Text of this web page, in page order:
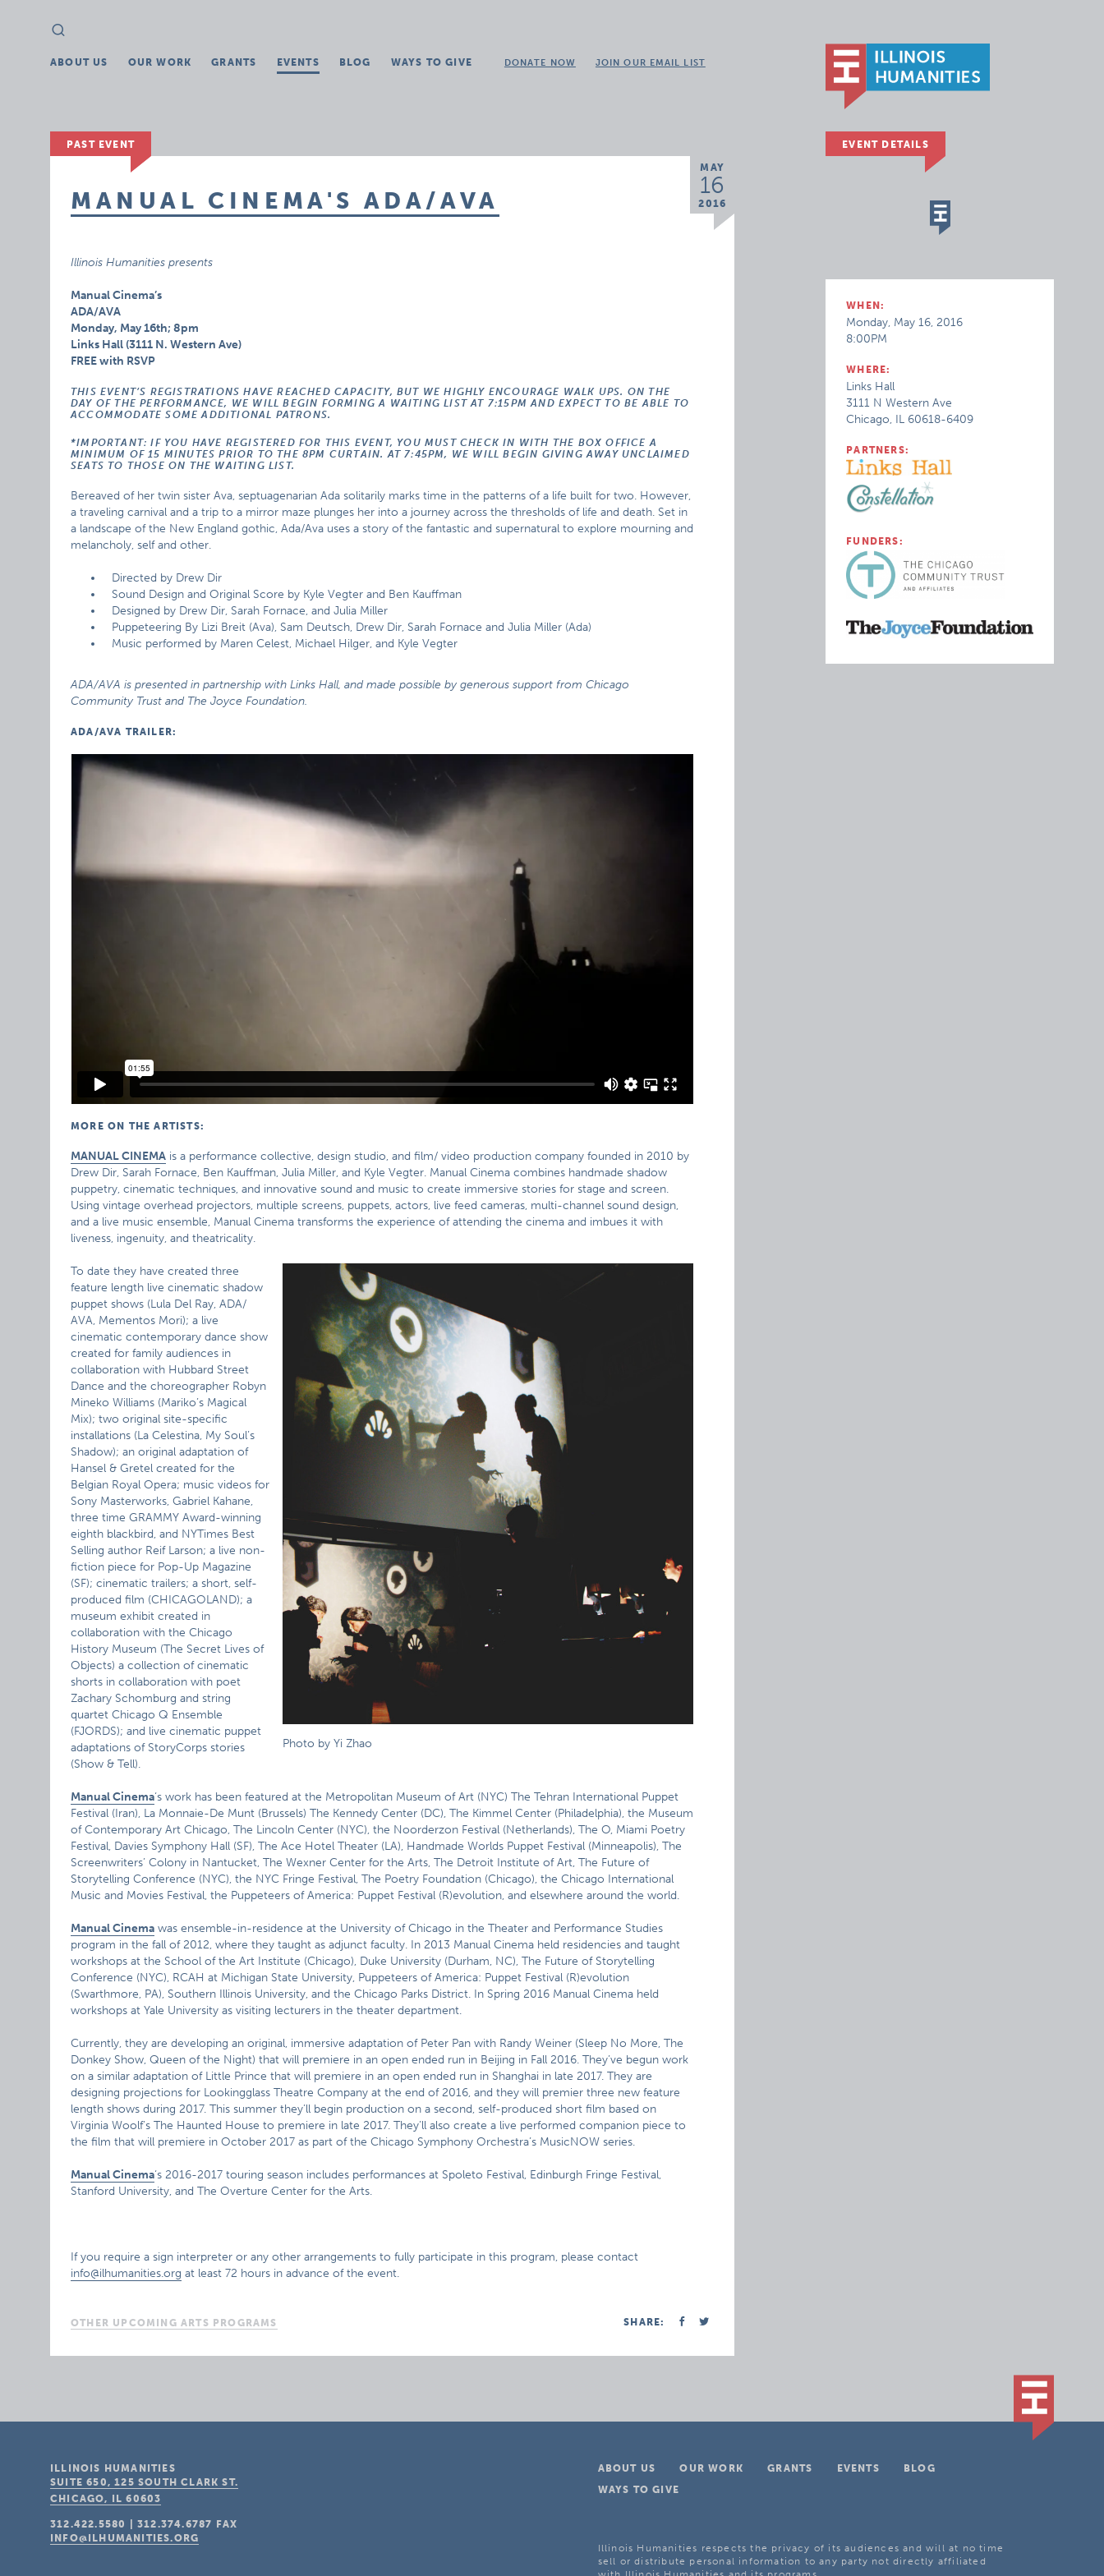
Search
for:
ABOUT US OUR WORK GRANTS EVENTS BLOG WAYS TO GIVE DONATE NOW JOIN OUR EMAIL LIST
PAST EVENT
MAY
16
2016
MANUAL CINEMA'S ADA/AVA
Illinois Humanities presents
Manual Cinema’s
ADA/AVA
Monday, May 16th; 8pm
Links Hall (3111 N. Western Ave)
FREE with RSVP
THIS EVENT’S REGISTRATIONS HAVE REACHED CAPACITY, BUT WE HIGHLY ENCOURAGE WALK UPS. ON THE
DAY OF THE PERFORMANCE, WE WILL BEGIN FORMING A WAITING LIST AT 7:15PM AND EXPECT TO BE ABLE TO
ACCOMMODATE SOME ADDITIONAL PATRONS.
*IMPORTANT: IF YOU HAVE REGISTERED FOR THIS EVENT, YOU MUST CHECK IN WITH THE BOX OFFICE A
MINIMUM OF 15 MINUTES PRIOR TO THE 8PM CURTAIN. AT 7:45PM, WE WILL BEGIN GIVING AWAY UNCLAIMED
SEATS TO THOSE ON THE WAITING LIST.
Bereaved of her twin sister Ava, septuagenarian Ada solitarily marks time in the patterns of a life built for two. However,
a traveling carnival and a trip to a mirror maze plunges her into a journey across the thresholds of life and death. Set in
a landscape of the New England gothic, Ada/Ava uses a story of the fantastic and supernatural to explore mourning and
melancholy, self and other.
Directed by Drew Dir
Sound Design and Original Score by Kyle Vegter and Ben Kauffman
Designed by Drew Dir, Sarah Fornace, and Julia Miller
Puppeteering By Lizi Breit (Ava), Sam Deutsch, Drew Dir, Sarah Fornace and Julia Miller (Ada)
Music performed by Maren Celest, Michael Hilger, and Kyle Vegter
ADA/AVA is presented in partnership with Links Hall, and made possible by generous support from Chicago
Community Trust and The Joyce Foundation.
ADA/AVA TRAILER:
MORE ON THE ARTISTS:
MANUAL CINEMA is a performance collective, design studio, and film/ video production company founded in 2010 by
Drew Dir, Sarah Fornace, Ben Kauffman, Julia Miller, and Kyle Vegter. Manual Cinema combines handmade shadow
puppetry, cinematic techniques, and innovative sound and music to create immersive stories for stage and screen.
Using vintage overhead projectors, multiple screens, puppets, actors, live feed cameras, multi-channel sound design,
and a live music ensemble, Manual Cinema transforms the experience of attending the cinema and imbues it with
liveness, ingenuity, and theatricality.
Photo by Yi Zhao
To date they have created three
feature length live cinematic shadow
puppet shows (Lula Del Ray, ADA/
AVA, Mementos Mori); a live
cinematic contemporary dance show
created for family audiences in
collaboration with Hubbard Street
Dance and the choreographer Robyn
Mineko Williams (Mariko’s Magical
Mix); two original site-specific
installations (La Celestina, My Soul’s
Shadow); an original adaptation of
Hansel & Gretel created for the
Belgian Royal Opera; music videos for
Sony Masterworks, Gabriel Kahane,
three time GRAMMY Award-winning
eighth blackbird, and NYTimes Best
Selling author Reif Larson; a live non-
fiction piece for Pop-Up Magazine
(SF); cinematic trailers; a short, self-
produced film (CHICAGOLAND); a
museum exhibit created in
collaboration with the Chicago
History Museum (The Secret Lives of
Objects) a collection of cinematic
shorts in collaboration with poet
Zachary Schomburg and string
quartet Chicago Q Ensemble
(FJORDS); and live cinematic puppet
adaptations of StoryCorps stories
(Show & Tell).
Manual Cinema‘s work has been featured at the Metropolitan Museum of Art (NYC) The Tehran International Puppet
Festival (Iran), La Monnaie-De Munt (Brussels) The Kennedy Center (DC), The Kimmel Center (Philadelphia), the Museum
of Contemporary Art Chicago, The Lincoln Center (NYC), the Noorderzon Festival (Netherlands), The O, Miami Poetry
Festival, Davies Symphony Hall (SF), The Ace Hotel Theater (LA), Handmade Worlds Puppet Festival (Minneapolis), The
Screenwriters’ Colony in Nantucket, The Wexner Center for the Arts, The Detroit Institute of Art, The Future of
Storytelling Conference (NYC), the NYC Fringe Festival, The Poetry Foundation (Chicago), the Chicago International
Music and Movies Festival, the Puppeteers of America: Puppet Festival (R)evolution, and elsewhere around the world.
Manual Cinema was ensemble-in-residence at the University of Chicago in the Theater and Performance Studies
program in the fall of 2012, where they taught as adjunct faculty. In 2013 Manual Cinema held residencies and taught
workshops at the School of the Art Institute (Chicago), Duke University (Durham, NC), The Future of Storytelling
Conference (NYC), RCAH at Michigan State University, Puppeteers of America: Puppet Festival (R)evolution
(Swarthmore, PA), Southern Illinois University, and the Chicago Parks District. In Spring 2016 Manual Cinema held
workshops at Yale University as visiting lecturers in the theater department.
Currently, they are developing an original, immersive adaptation of Peter Pan with Randy Weiner (Sleep No More, The
Donkey Show, Queen of the Night) that will premiere in an open ended run in Beijing in Fall 2016. They’ve begun work
on a similar adaptation of Little Prince that will premiere in an open ended run in Shanghai in late 2017. They are
designing projections for Lookingglass Theatre Company at the end of 2016, and they will premier three new feature
length shows during 2017. This summer they’ll begin production on a second, self-produced short film based on
Virginia Woolf’s The Haunted House to premiere in late 2017. They’ll also create a live performed companion piece to
the film that will premiere in October 2017 as part of the Chicago Symphony Orchestra’s MusicNOW series.
Manual Cinema‘s 2016-2017 touring season includes performances at Spoleto Festival, Edinburgh Fringe Festival,
Stanford University, and The Overture Center for the Arts.
If you require a sign interpreter or any other arrangements to fully participate in this program, please contact
info@ilhumanities.org at least 72 hours in advance of the event.
OTHER UPCOMING ARTS PROGRAMS SHARE:
EVENT DETAILS
WHEN:
Monday, May 16, 2016
8:00PM
WHERE:
Links Hall
3111 N Western Ave
Chicago, IL 60618-6409
PARTNERS:
FUNDERS:
ABOUT US OUR WORK GRANTS EVENTS
BLOG
WAYS TO GIVE
Illinois Humanities respects the privacy of its audiences and will at no time
sell or distribute personal information to any party not directly affiliated
ILLINOIS HUMANITIES
SUITE 650, 125 SOUTH CLARK ST.
CHICAGO, IL 60603
312.422.5580 |312.374.6787
FAX
INFO@ILHUMANITIES.ORG